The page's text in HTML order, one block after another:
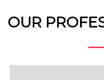
OUR